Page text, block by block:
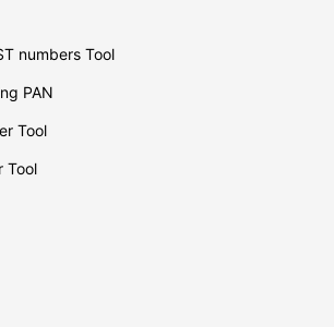
numbers Tool
PAN
Tool
Tool